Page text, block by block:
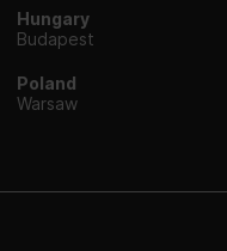
Hungary
Budapest
Poland
Warsaw